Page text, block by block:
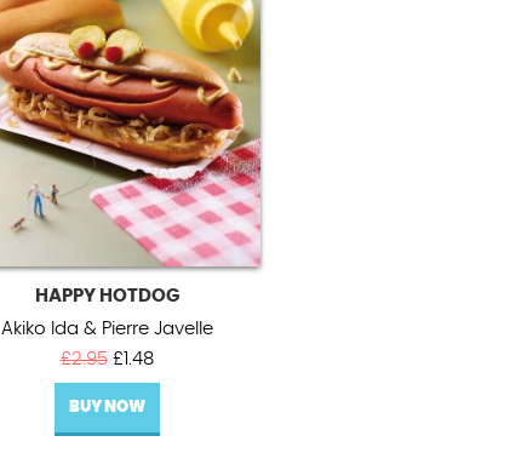
HAPPY HOTDOG
Akiko Ida & Pierre Javelle
£2.95 Original
price
was:
£2.95.
£ 1.48Current
price
£1.48.
BUY NOW